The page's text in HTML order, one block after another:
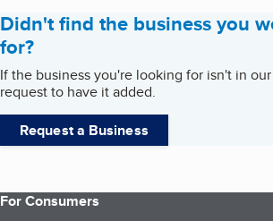
Didn't find the business you
for?
If the business you're looking for isn't in
request to have it added.
Request a Business
For Consumers